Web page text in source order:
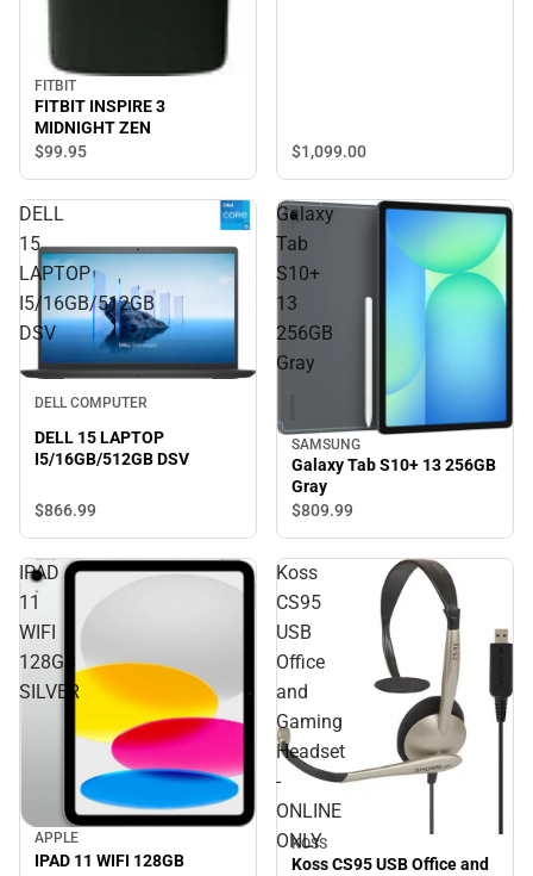
FITBIT
FITBIT INSPIRE 3
MIDNIGHT ZEN
$99.95 $1,099.00
DELL
15
LAPTOP
I5/16GB/512GB
DSV
DELL COMPUTER
DELL 15 LAPTOP
I5/16GB/512GB DSV
$866.99
Galaxy
Tab
S10+
13
256GB
Gray
SAMSUNG
Galaxy Tab S10+ 13 256GB
Gray
$809.99
IPAD
11
WIFI
128GB
SILVER
APPLE
IPAD 11 WIFI 128GB
Koss
CS95
USB
Office
and
Gaming
Headset
-
ONLINE
ONLY
KOSS
Koss CS95 USB Office and